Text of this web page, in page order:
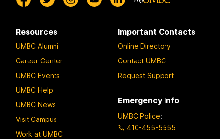
Resources
UMBC Alumni
Career Center
UMBC Events
UMBC Help
UMBC News
Visit Campus
Work at UMBC
Important Contacts
Online Directory
Contact UMBC
Request Support
Emergency Info
UMBC Police:
410-455-5555